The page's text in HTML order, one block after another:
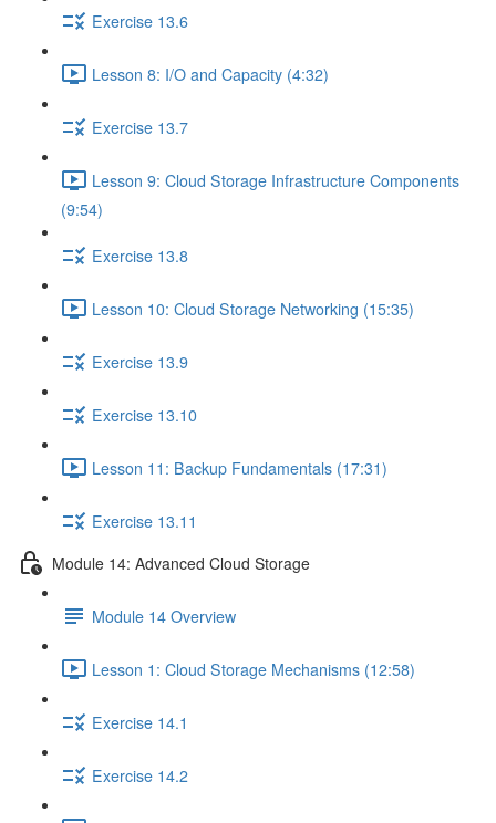
Exercise 13.6
Lesson 8: I/O and Capacity (4:32)
Exercise 13.7
Lesson 9: Cloud Storage Infrastructure Components
(9:54)
Exercise 13.8
Lesson 10: Cloud Storage Networking (15:35)
Exercise 13.9
Exercise 13.10
Lesson 11: Backup Fundamentals (17:31)
Exercise 13.11
Module 14: Advanced Cloud Storage
Module 14 Overview
Lesson 1: Cloud Storage Mechanisms (12:58)
Exercise 14.1
Exercise 14.2